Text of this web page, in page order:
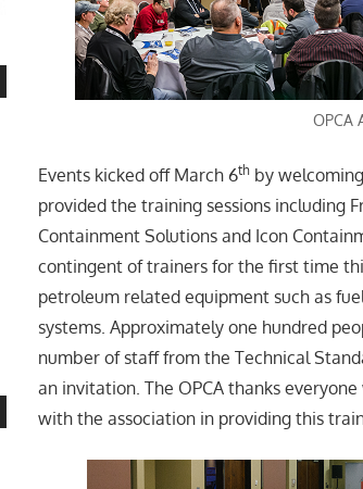
OPCA
Events kicked off March 6th by
provided the training sessions including
Containment Solutions and Icon
contingent of trainers for the first time
petroleum related equipment such as
systems. Approximately one hundred
number of staff from the Technical
an invitation. The OPCA thanks
with the association in providing this